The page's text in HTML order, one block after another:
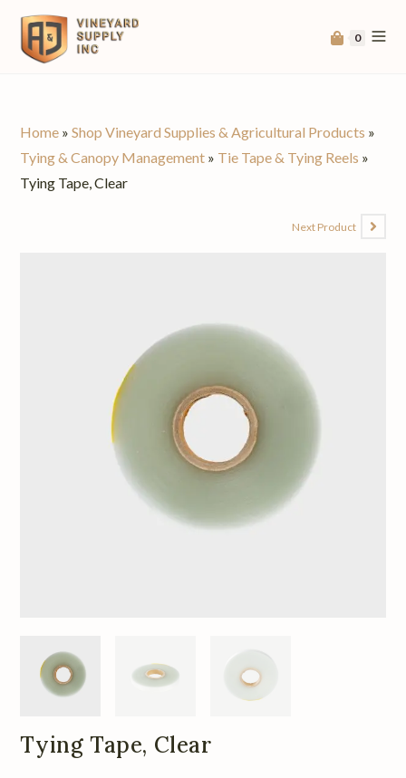
0
Home »Shop Vineyard Supplies & Agricultural Products »
Tying & Canopy Management » Tie Tape & Tying Reels »
Tying Tape, Clear
Next Product
Tying Tape, Clear